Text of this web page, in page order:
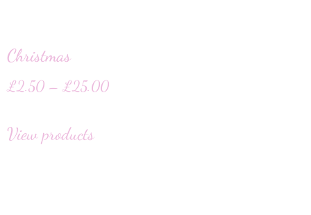
Christmas
£2.50 – £25.00
View products